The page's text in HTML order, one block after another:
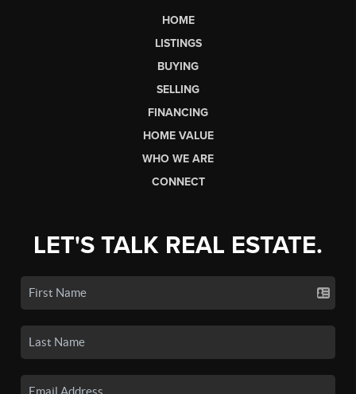
HOME
LISTINGS
BUYING
SELLING
FINANCING
HOME VALUE
WHO WE ARE
CONNECT
LET'S TALK REAL ESTATE.